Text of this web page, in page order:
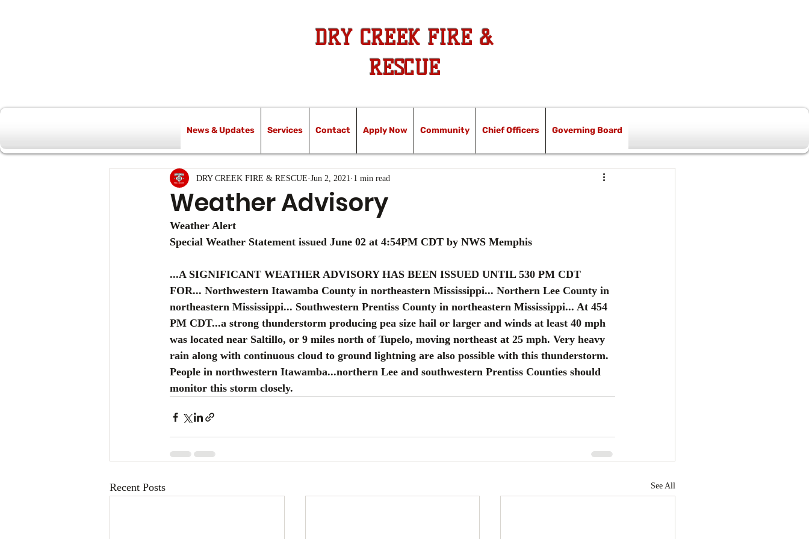
DRY CREEK FIRE &
RESCUE
Weather Advisory
DRY CREEK FIRE & RESCUE Jun 2, 2021 1 min read
Weather Alert
Special Weather Statement issued June 02 at 4:54PM CDT by NWS Memphis
...A SIGNIFICANT WEATHER ADVISORY HAS BEEN ISSUED UNTIL 530 PM CDT
FOR... Northwestern Itawamba County in northeastern Mississippi... Northern Lee County in
northeastern Mississippi... Southwestern Prentiss County in northeastern Mississippi... At 454
PM CDT...a strong thunderstorm producing pea size hail or larger and winds at least 40 mph
was located near Saltillo, or 9 miles north of Tupelo, moving northeast at 25 mph. Very heavy
rain along with continuous cloud to ground lightning are also possible with this thunderstorm.
People in northwestern Itawamba...northern Lee and southwestern Prentiss Counties should
monitor this storm closely.
Recent Posts See All
News & Updates Services Contact Apply Now Community Chief Officers Governing Board